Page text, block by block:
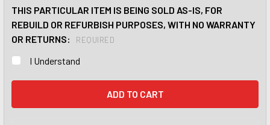
THIS PARTICULAR ITEM IS BEING SOLD AS-IS, FOR
REBUILD OR REFURBISH PURPOSES, WITH NO WARRANTY
OR RETURNS:
REQUIRED
I Understand